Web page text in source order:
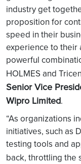
industry get
proposition for
speed in their
experience to their
powerful
HOLMES and
Senior Vice
Wipro Limited.
“As organizations
initiatives, such as
testing tools and
back, throttling the